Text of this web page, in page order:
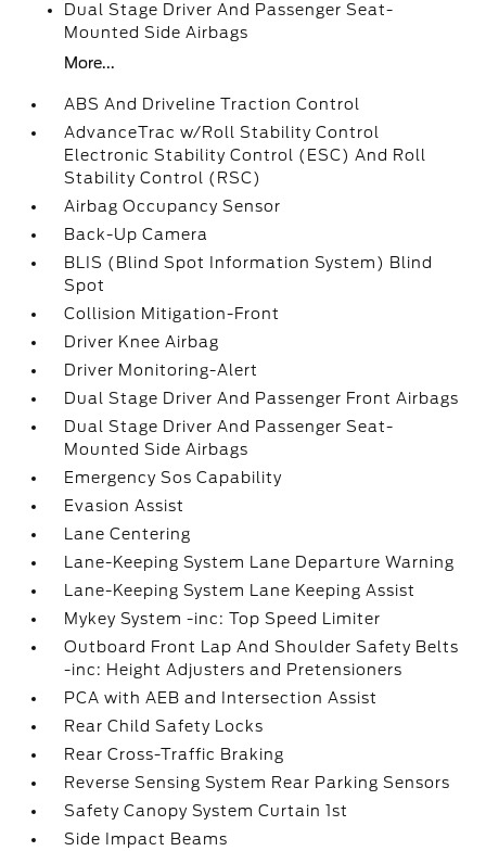
Dual Stage Driver And Passenger Seat-
Mounted Side Airbags
More...
ABS And Driveline Traction Control
AdvanceTrac w/Roll Stability Control
Electronic Stability Control (ESC) And Roll
Stability Control (RSC)
Airbag Occupancy Sensor
Back-Up Camera
BLIS (Blind Spot Information System) Blind
Spot
Collision Mitigation-Front
Driver Knee Airbag
Driver Monitoring-Alert
Dual Stage Driver And Passenger Front Airbags
Dual Stage Driver And Passenger Seat-
Mounted Side Airbags
Emergency Sos Capability
Evasion Assist
Lane Centering
Lane-Keeping System Lane Departure Warning
Lane-Keeping System Lane Keeping Assist
Mykey System -inc: Top Speed Limiter
Outboard Front Lap And Shoulder Safety Belts
-inc: Height Adjusters and Pretensioners
PCA with AEB and Intersection Assist
Rear Child Safety Locks
Rear Cross-Traffic Braking
Reverse Sensing System Rear Parking Sensors
Safety Canopy System Curtain 1st
Side Impact Beams